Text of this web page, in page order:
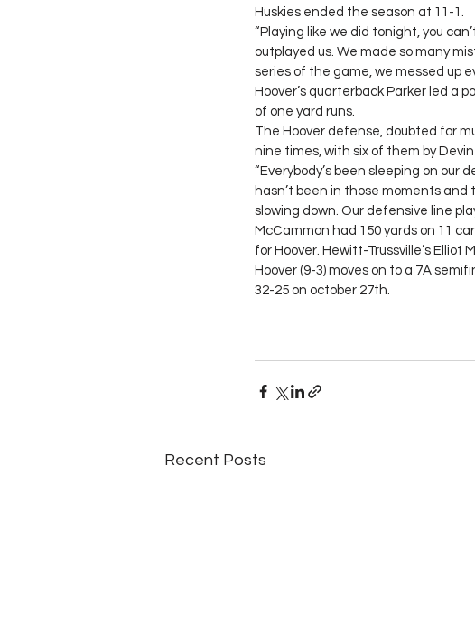
Huskies ended the season at 11-1.
“Playing like we did tonight, you
outplayed us. We made so many
series of the game, we messed up
Hoover’s quarterback Parker led a
of one yard runs.
The Hoover defense, doubted for
nine times, with six of them by
“Everybody’s been sleeping on our
hasn’t been in those moments
slowing down. Our defensive line
McCammon had 150 yards on 11
for Hoover. Hewitt-Trussville’s
Hoover (9-3) moves on to a 7A
32-25 on october 27th.
Recent Posts